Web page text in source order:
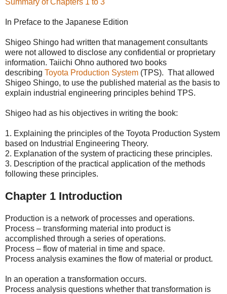
Summary of Chapters 1 to 3
In Preface to the Japanese Edition
Shigeo Shingo had written that management consultants
were not allowed to disclose any confidential or proprietary
information. Taiichi Ohno authored two books
describing Toyota Production System (TPS). That allowed
Shigeo Shingo, to use the published material as the basis to
explain industrial engineering principles behind TPS.
Shigeo had as his objectives in writing the book:
1. Explaining the principles of the Toyota Production System
based on Industrial Engineering Theory.
2. Explanation of the system of practicing these principles.
3. Description of the practical application of the methods
following these principles.
Chapter 1 Introduction
Production is a network of processes and operations.
Process – transforming material into product is
accomplished through a series of operations.
Process – flow of material in time and space.
Process analysis examines the flow of material or product.
In an operation a transformation occurs.
Process analysis questions whether that transformation is